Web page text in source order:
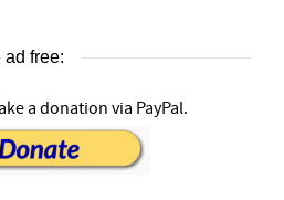
ad free:
a donation via PayPal.